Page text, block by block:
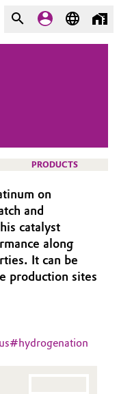
PRODUCTS
on
and
catalyst
along
It can be
production sites
#hydrogenation